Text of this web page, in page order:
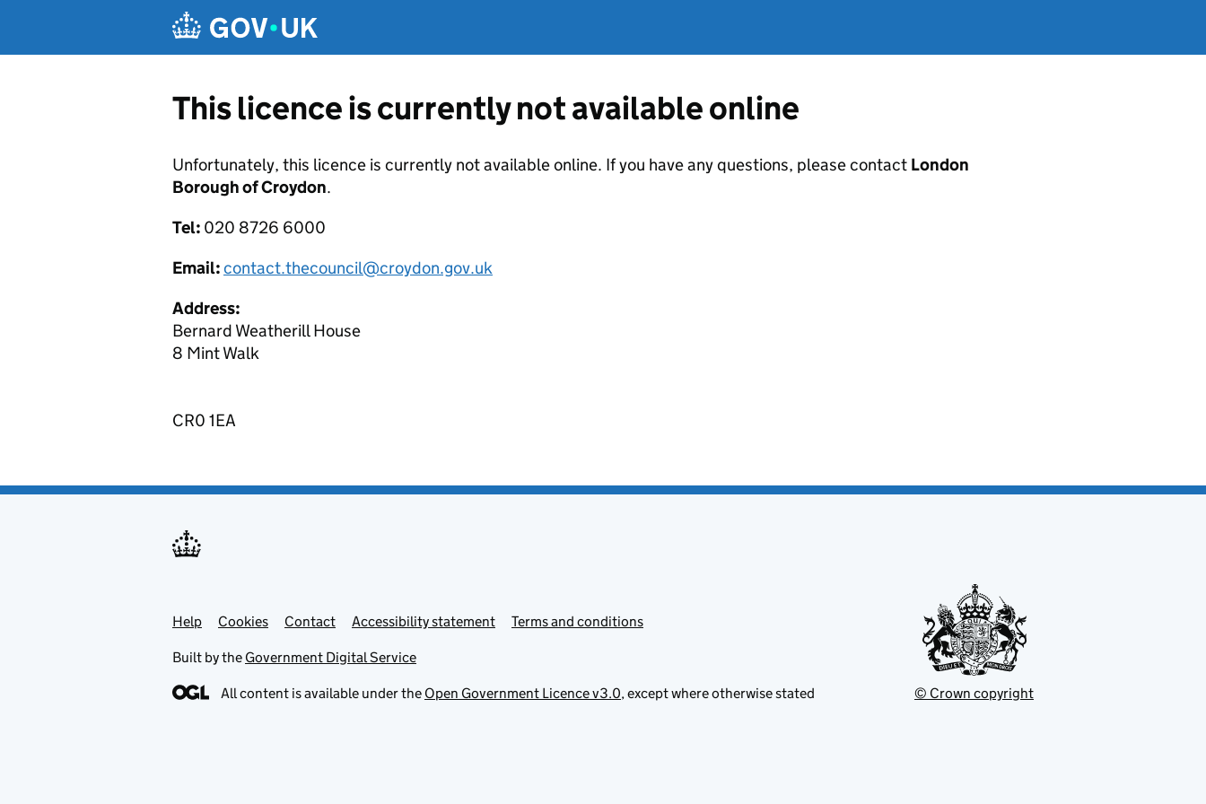
This licence is currently not available online
Unfortunately, this licence is currently not available online. If you have any questions, please contact London
Borough of Croydon.
Tel: 020 8726 6000
Email:contact.thecouncil@croydon.gov.uk
Address:
Bernard Weatherill House
8 Mint Walk
CR0 1EA
Support links
Help Cookies Contact Accessibility statement Terms and conditions
Built by the Government Digital Service
All content is available under the Open Government Licence v3.0, except where otherwise stated © Crown copyright